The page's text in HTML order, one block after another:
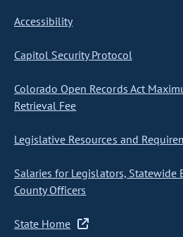
Accessibility
Capitol Security Protocol
Colorado Open Records Act
Retrieval Fee
Legislative Resources and
Salaries for Legislators, Statewide
County Officers
State Home